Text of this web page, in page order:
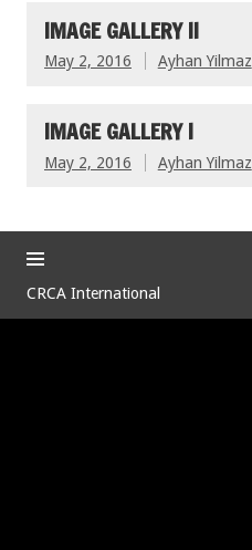
IMAGE GALLERY II
May 2, 2016 Ayhan Yilmaz
IMAGE GALLERY I
May 2, 2016 Ayhan Yilmaz
CRCA International